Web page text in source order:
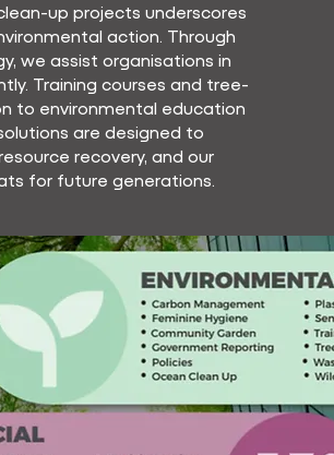
up projects underscores
action. Through
we assist organisations in
Training courses and tree-
to environmental education
are designed to
recovery, and our
for future generations.